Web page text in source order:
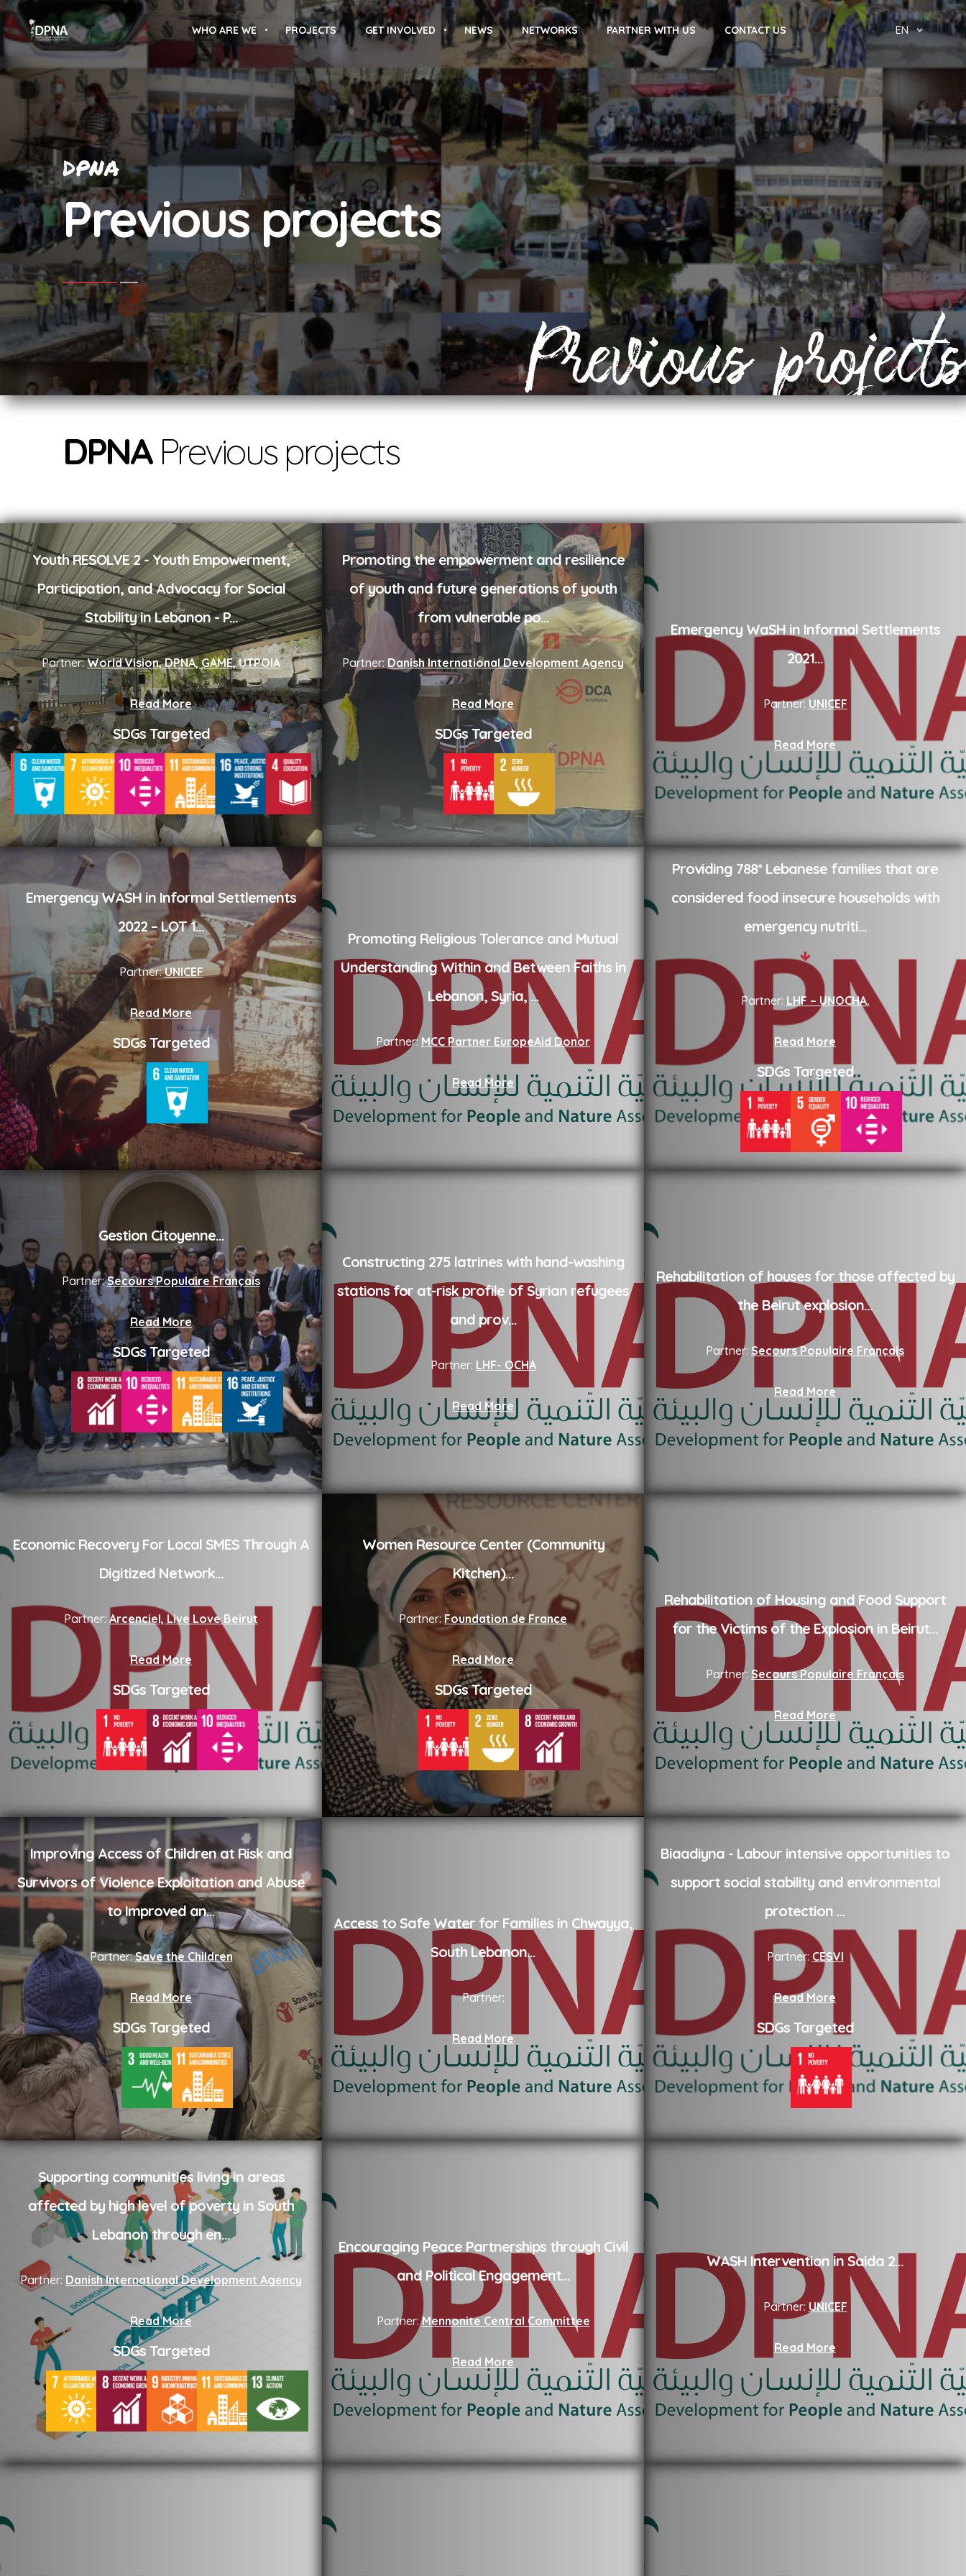
WHO ARE WE PROJECTS GET INVOLVED NEWS NETWORKS PARTNER WITH US CONTACT US EN
Previous projects
DPNA
Previous projects
DPNA Previous projects
Youth RESOLVE 2 - Youth Empowerment,
Participation, and Advocacy for Social
Stability in Lebanon - P...
Partner:World Vision, DPNA, GAME, UTPOIA
Read More
SDGs Targeted
Promoting the empowerment and resilience
of youth and future generations of youth
from vulnerable po...
Partner: Danish International Development Agency
Read More
SDGs Targeted
Emergency WaSH in Informal Settlements
2021...
Partner: UNICEF
Read More
Emergency WASH in Informal Settlements
2022 – LOT 1...
Partner:UNICEF
Read More
SDGs Targeted
Promoting Religious Tolerance and Mutual
Understanding Within and Between Faiths in
Lebanon, Syria,...
Partner: MCC Partner EuropeAid Donor
Read More
Providing 788* Lebanese families that are
considered food insecure households with
emergency nutriti...
Partner: LHF – UNOCHA.
Read More
SDGs Targeted
Gestion Citoyenne...
Partner:Secours Populaire Français
Read More
SDGs Targeted
Constructing 275 latrines with hand-washing
stations for at-risk profile of Syrian refugees
and prov...
Partner: LHF- OCHA
Read More
Rehabilitation of houses for those affected by
the Beirut explosion...
Partner: Secours Populaire Français
Read More
Economic Recovery For Local SMES Through A
Digitized Network...
Partner: Arcenciel, Live Love Beirut
Read More
SDGs Targeted
Women Resource Center (Community
Kitchen)...
Partner:Foundation de France
Read More
SDGs Targeted
Rehabilitation of Housing and Food Support
for the Victims of the Explosion in Beirut...
Partner: Secours Populaire Français
Read More
Improving Access of Children at Risk and
Survivors of Violence Exploitation and Abuse
to Improved an...
Partner:Save the Children
Read More
SDGs Targeted
Access to Safe Water for Families in Chwayya,
South Lebanon...
Partner:
Read More
Biaadiyna - Labour intensive opportunities to
support social stability and environmental
protection ...
Partner: CESVI
Read More
SDGs Targeted
Supporting communities living in areas
affected by high level of poverty in South
Lebanon through en...
Partner: Danish International Development Agency
Read More
SDGs Targeted
Encouraging Peace Partnerships through Civil
and Political Engagement...
Partner:Mennonite Central Committee
Read More
WASH Intervention in Saida 2...
Partner: UNICEF
Read More